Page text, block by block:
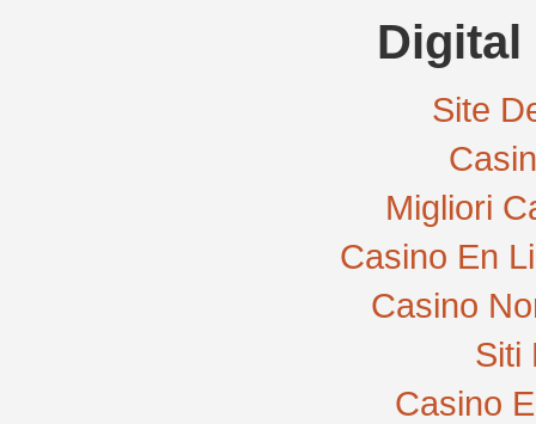
Digital
Site
Migliori
Casino En
Casino
Siti
Casino